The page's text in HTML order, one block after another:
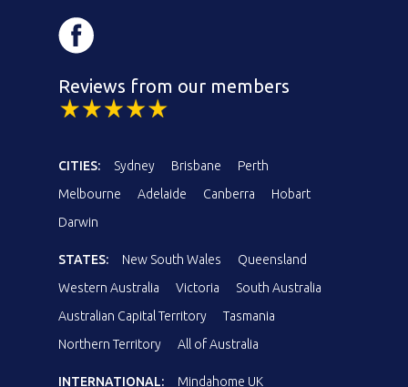
Reviews from our members
CITIES: Sydney Brisbane
Perth
Melbourne
Adelaide Canberra
Hobart
Darwin
STATES: New South Wales
Queensland
Western Australia
Victoria
South Australia
Australian Capital Territory
Tasmania
Northern Territory
All of Australia
INTERNATIONAL: Mindahome UK